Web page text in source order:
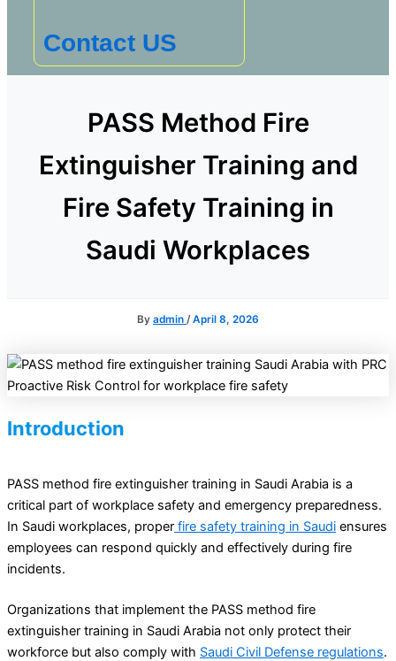
Contact US
PASS Method Fire
Extinguisher Training and
Fire Safety Training in
Saudi Workplaces
By admin /April 8, 2026
Introduction
PASS method fire extinguisher training in Saudi Arabia is a
critical part of workplace safety and emergency preparedness.
In Saudi workplaces, proper fire safety training in Saudi ensures
employees can respond quickly and effectively during fire
incidents.
Organizations that implement the PASS method fire
extinguisher training in Saudi Arabia not only protect their
workforce but also comply with Saudi Civil Defense regulations.